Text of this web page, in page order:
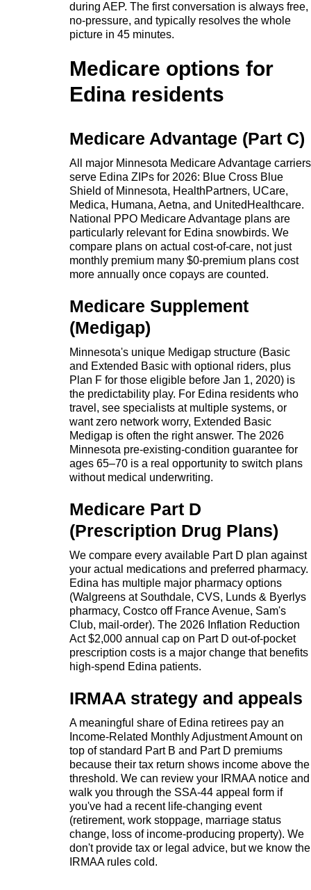
during AEP. The first conversation is always free,
no-pressure, and typically resolves the whole
picture in 45 minutes.
Medicare options for
Edina residents
Medicare Advantage (Part C)
All major Minnesota Medicare Advantage carriers
serve Edina ZIPs for 2026: Blue Cross Blue
Shield of Minnesota, HealthPartners, UCare,
Medica, Humana, Aetna, and UnitedHealthcare.
National PPO Medicare Advantage plans are
particularly relevant for Edina snowbirds. We
compare plans on actual cost-of-care, not just
monthly premium many $0-premium plans cost
more annually once copays are counted.
Medicare Supplement
(Medigap)
Minnesota's unique Medigap structure (Basic
and Extended Basic with optional riders, plus
Plan F for those eligible before Jan 1, 2020) is
the predictability play. For Edina residents who
travel, see specialists at multiple systems, or
want zero network worry, Extended Basic
Medigap is often the right answer. The 2026
Minnesota pre-existing-condition guarantee for
ages 65–70 is a real opportunity to switch plans
without medical underwriting.
Medicare Part D
(Prescription Drug Plans)
We compare every available Part D plan against
your actual medications and preferred pharmacy.
Edina has multiple major pharmacy options
(Walgreens at Southdale, CVS, Lunds & Byerlys
pharmacy, Costco off France Avenue, Sam's
Club, mail-order). The 2026 Inflation Reduction
Act $2,000 annual cap on Part D out-of-pocket
prescription costs is a major change that benefits
high-spend Edina patients.
IRMAA strategy and appeals
A meaningful share of Edina retirees pay an
Income-Related Monthly Adjustment Amount on
top of standard Part B and Part D premiums
because their tax return shows income above the
threshold. We can review your IRMAA notice and
walk you through the SSA-44 appeal form if
you've had a recent life-changing event
(retirement, work stoppage, marriage status
change, loss of income-producing property). We
don't provide tax or legal advice, but we know the
IRMAA rules cold.